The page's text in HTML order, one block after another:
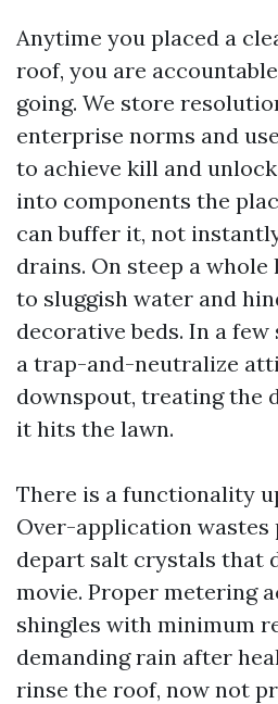
Anytime you placed a
roof, you are
going. We store
enterprise norms and
to achieve kill and
into components the
can buffer it, not
drains. On steep a
to sluggish water and
decorative beds. In a
a trap-and-neutralize
downspout, treating the
it hits the lawn.
There is a functionality
Over-application wastes
depart salt crystals that
movie. Proper metering
shingles with minimum
demanding rain after
rinse the roof, now not